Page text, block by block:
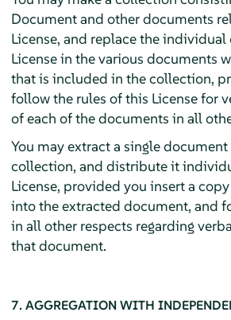
Document and other documents
License, and replace the
License in the various documents
that is included in the collection,
follow the rules of this License for
of each of the documents in all
You may extract a single
collection, and distribute it
License, provided you insert a
into the extracted document, and
in all other respects regarding
that document.
7. AGGREGATION WITH